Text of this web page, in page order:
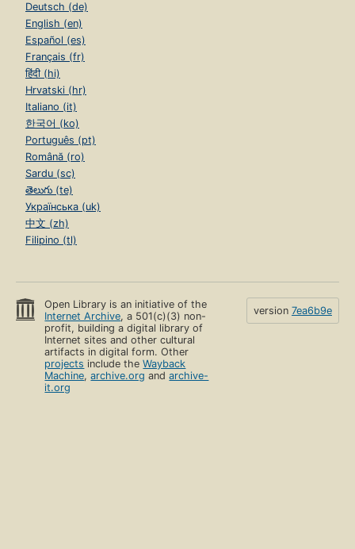
Deutsch (de)
English (en)
Español (es)
Français (fr)
हिंदी (hi)
Hrvatski (hr)
Italiano (it)
한국어 (ko)
Português (pt)
Română (ro)
Sardu (sc)
తెలుగు (te)
Українська (uk)
中文 (zh)
Filipino (tl)
Open Library is an initiative of the
Internet Archive, a 501(c)(3) non-
profit, building a digital library of
Internet sites and other cultural
artifacts in digital form. Other
projects include theWayback
Machine,archive.org andarchive-
it.org
version 7ea6b9e